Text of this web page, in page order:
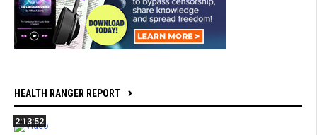
HEALTH RANGER REPORT
2:13:52